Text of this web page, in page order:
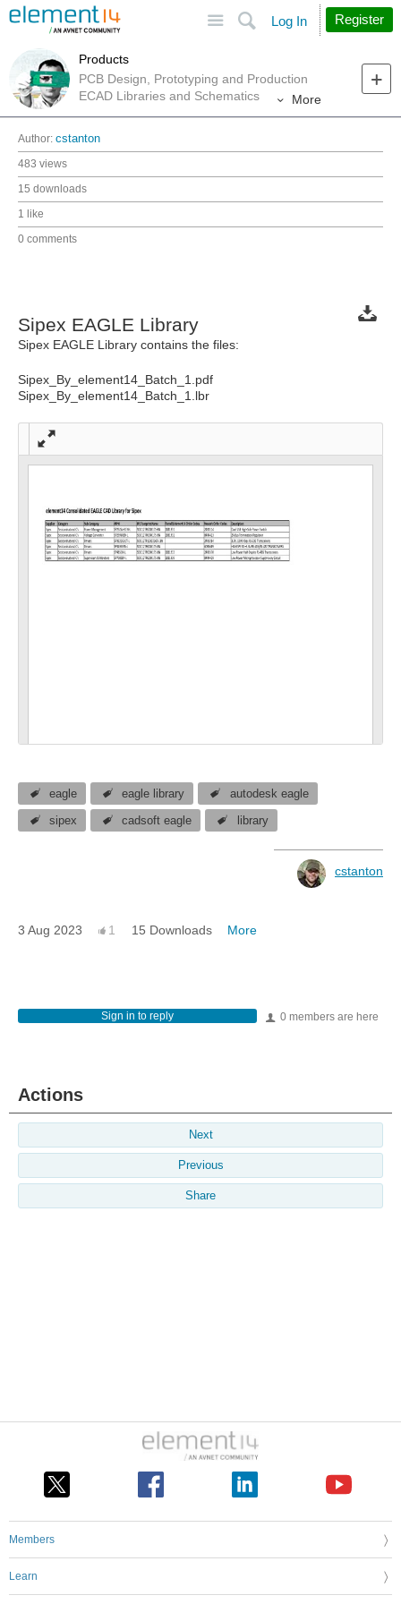
Search
Log In Register
Products
PCB Design, Prototyping and Production
ECAD Libraries and Schematics
More
Author: cstanton
483 views
15 downloads
1 like
0 comments
Sipex EAGLE Library
Sipex EAGLE Library contains the files:
Sipex_By_element14_Batch_1.pdf
Sipex_By_element14_Batch_1.lbr
eagle eagle library autodesk eagle
sipex cadsoft eagle library
cstanton
3 Aug 2023 1 15 Downloads More
0 members are here
Sign in to reply
Actions
Next
Previous
Share
Members
Learn